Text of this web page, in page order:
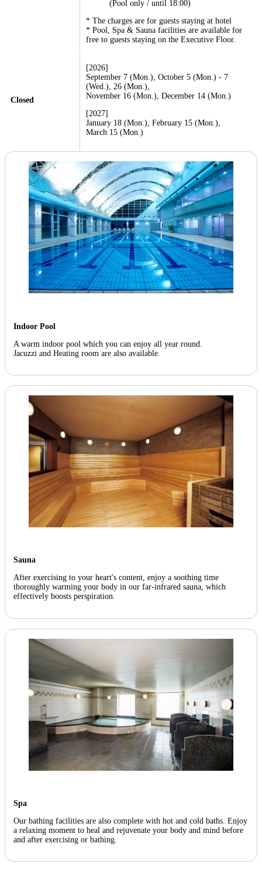
(Pool only / until 18:00)
* The charges are for guests staying at hotel
* Pool, Spa & Sauna facilities are available for
free to guests staying on the Executive Floor.
Closed
[2026]
September 7 (Mon.), October 5 (Mon.) - 7
(Wed.), 26 (Mon.),
November 16 (Mon.), December 14 (Mon.)
[2027]
January 18 (Mon.), February 15 (Mon.),
March 15 (Mon.)
Indoor Pool
A warm indoor pool which you can enjoy all year round.
Jacuzzi and Heating room are also available.
Sauna
After exercising to your heart's content, enjoy a soothing time
thoroughly warming your body in our far-infrared sauna, which
effectively boosts perspiration.
Spa
Our bathing facilities are also complete with hot and cold baths. Enjoy
a relaxing moment to heal and rejuvenate your body and mind before
and after exercising or bathing.